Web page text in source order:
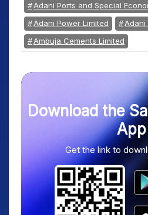
Adani Ports and Special
Adani Power Limited
Adani
Ambuja Cements Limited
Download the
App
Get the link to